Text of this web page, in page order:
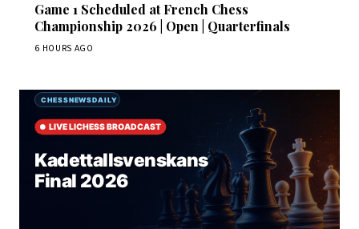
Game 1 Scheduled at French Chess
Championship 2026 | Open | Quarterfinals
6 HOURS AGO